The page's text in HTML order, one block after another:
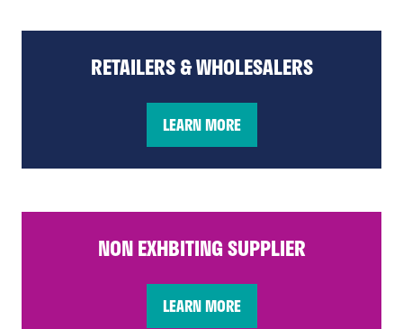
RETAILERS & WHOLESALERS
LEARN MORE
(opens
NON EXHBITING SUPPLIER
LEARN MORE
(opens